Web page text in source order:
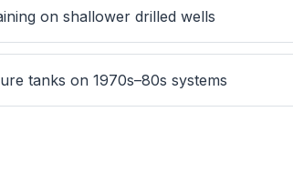
on shallower drilled wells
tanks on 1970s–80s systems